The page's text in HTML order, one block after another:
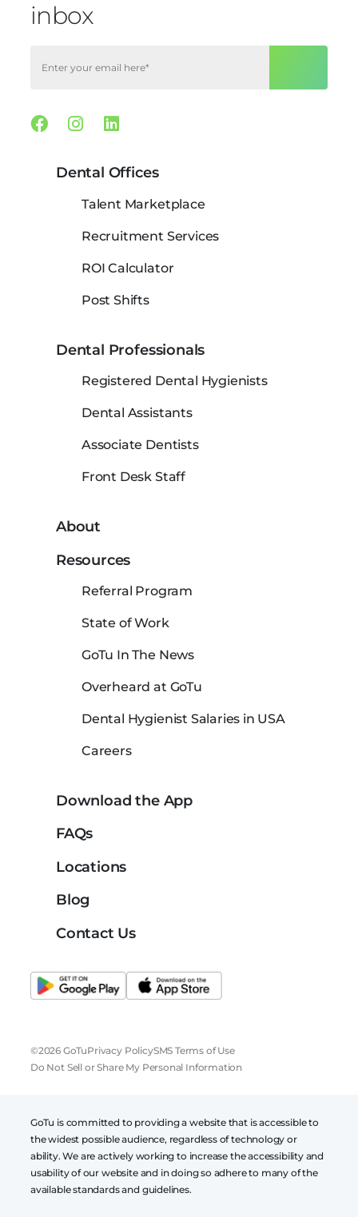
inbox
Facebook
Instagram
Linkedin
Dental Offices
Talent Marketplace
Recruitment Services
ROI Calculator
Post Shifts
Dental Professionals
Registered Dental Hygienists
Dental Assistants
Associate Dentists
Front Desk Staff
About
Resources
Referral Program
State of Work
GoTu In The News
Overheard at GoTu
Dental Hygienist Salaries in USA
Careers
Download the App
FAQs
Locations
Blog
Contact Us
©2026 GoTuPrivacy PolicySMS Terms of Use
Do Not Sell or Share My Personal Information
GoTu is committed to providing a website that is accessible to
the widest possible audience, regardless of technology or
ability. We are actively working to increase the accessibility and
usability of our website and in doing so adhere to many of the
available standards and guidelines.